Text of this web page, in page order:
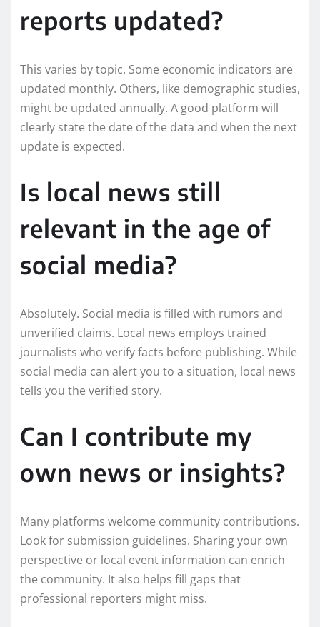
reports updated?
This varies by topic. Some economic indicators are
updated monthly. Others, like demographic studies,
might be updated annually. A good platform will
clearly state the date of the data and when the next
update is expected.
Is local news still
relevant in the age of
social media?
Absolutely. Social media is filled with rumors and
unverified claims. Local news employs trained
journalists who verify facts before publishing. While
social media can alert you to a situation, local news
tells you the verified story.
Can I contribute my
own news or insights?
Many platforms welcome community contributions.
Look for submission guidelines. Sharing your own
perspective or local event information can enrich
the community. It also helps fill gaps that
professional reporters might miss.